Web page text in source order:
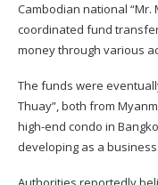
Cambodian national “Mr.
coordinated fund
money through various
The funds were
Thuay”, both from
high-end condo in
developing as a